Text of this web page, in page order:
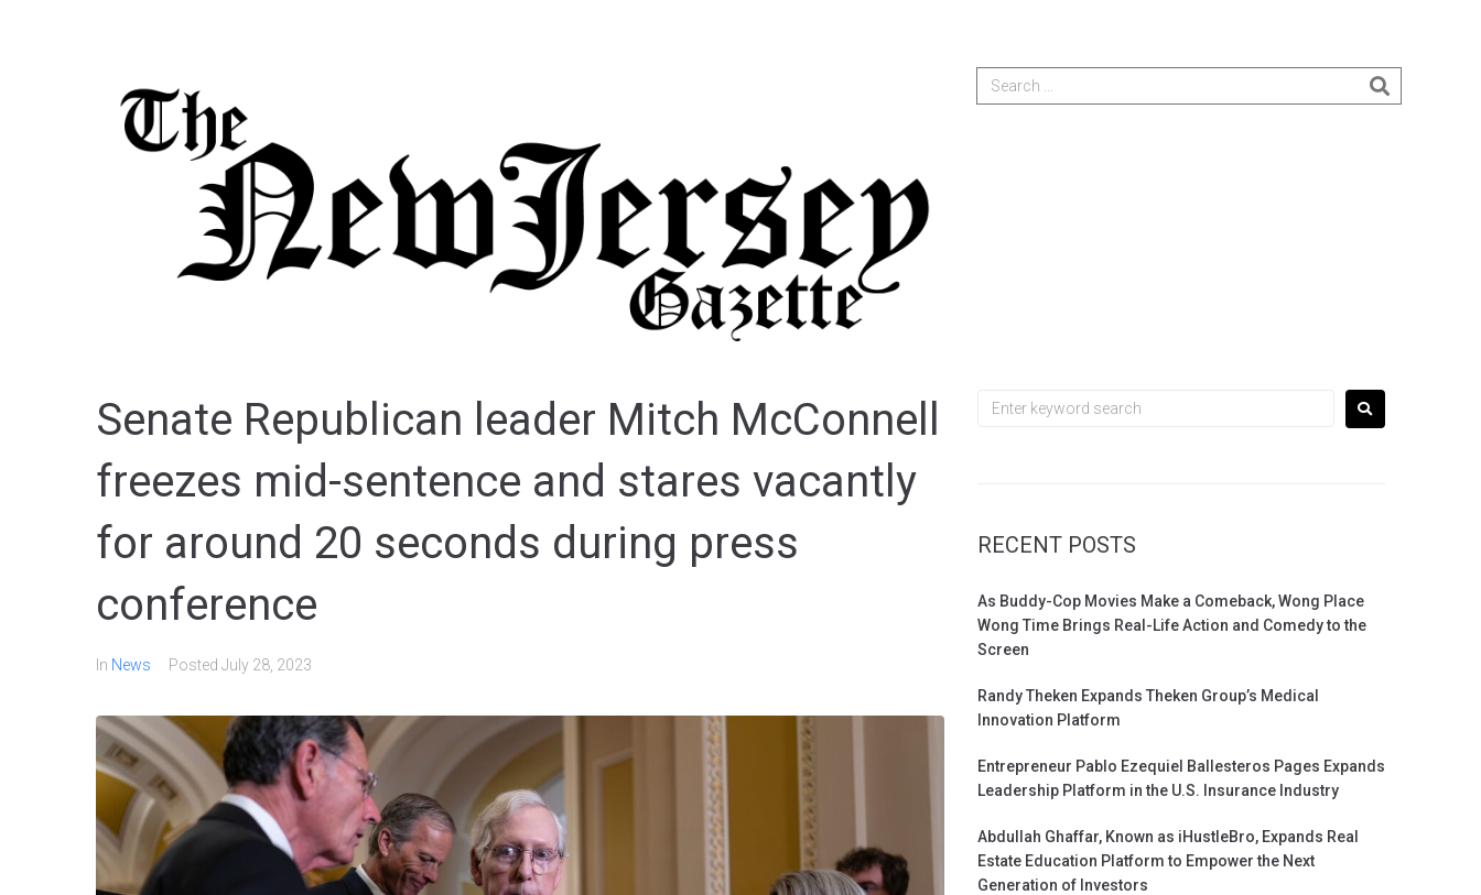
Senate Republican leader Mitch McConnell
freezes mid-sentence and stares vacantly
for around 20 seconds during press
conference
In News Posted July 28, 2023
RECENT POSTS
As Buddy-Cop Movies Make a Comeback, Wong Place
Wong Time Brings Real-Life Action and Comedy to the
Screen
Randy Theken Expands Theken Group’s Medical
Innovation Platform
Entrepreneur Pablo Ezequiel Ballesteros Pages Expands
Leadership Platform in the U.S. Insurance Industry
Abdullah Ghaffar, Known as iHustleBro, Expands Real
Estate Education Platform to Empower the Next
Generation of Investors